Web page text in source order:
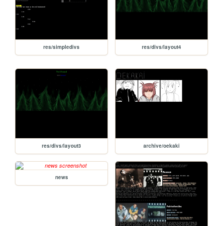
res/simpledivs res/divs/layout4
res/divs/layout3 archive/oekaki
news